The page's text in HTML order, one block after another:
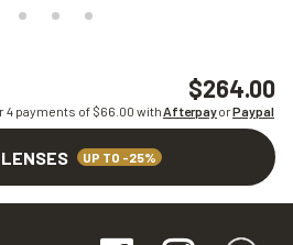
$264.00
4 payments of $66.00 withAfterpayorPaypal
UP TO -25%